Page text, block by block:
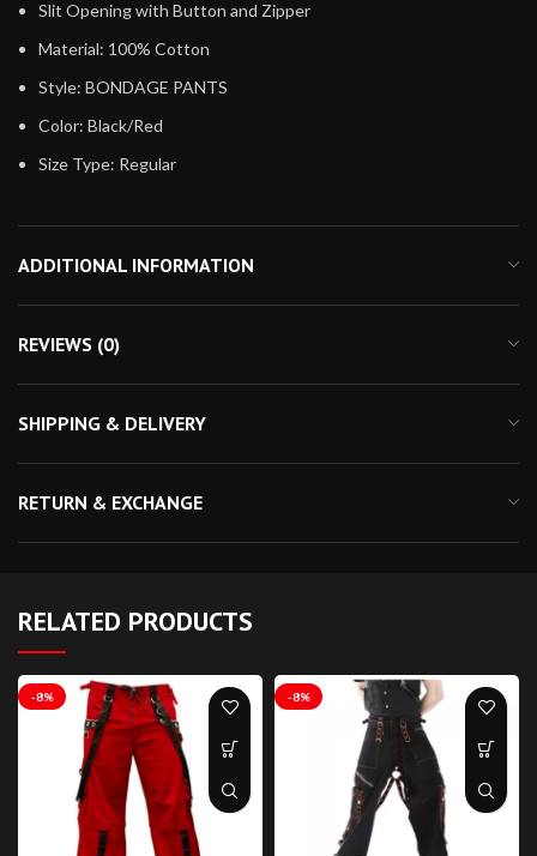
Slit Opening with Button and Zipper
Material: 100% Cotton
Style: BONDAGE PANTS
Color: Black/Red
Size Type: Regular
ADDITIONAL INFORMATION
REVIEWS (0)
SHIPPING & DELIVERY
RETURN & EXCHANGE
RELATED PRODUCTS
-8% -8%